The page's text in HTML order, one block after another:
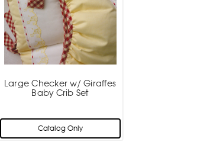
Large Checker w/ Giraffes
Baby Crib Set
Catalog Only